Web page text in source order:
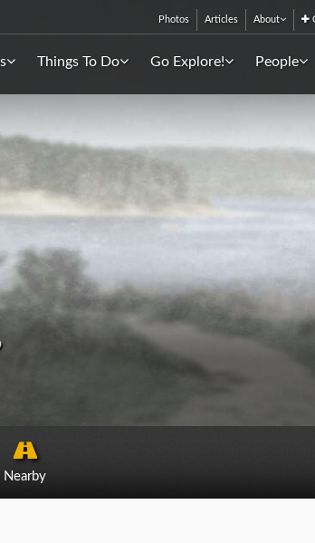
Photos Articles About
Things To Do Go Explore! People
Nearby